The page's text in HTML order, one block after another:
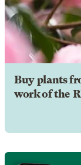
Buy plants
work of the